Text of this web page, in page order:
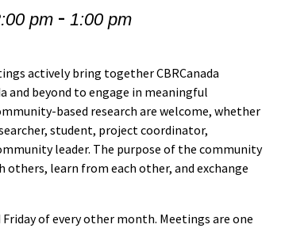
pm -1:00 pm
actively bring together CBRCanada
and beyond to engage in meaningful
based research are welcome, whether
student, project coordinator,
leader. The purpose of the community
learn from each other, and exchange
of every other month. Meetings are one